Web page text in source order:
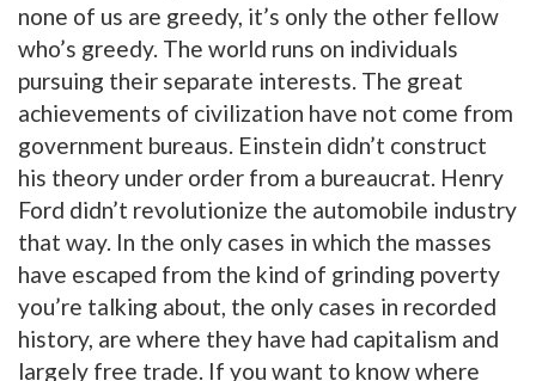
none of us are greedy, it’s only the other fellow
who’s greedy. The world runs on individuals
pursuing their separate interests. The great
achievements of civilization have not come from
government bureaus. Einstein didn’t construct
his theory under order from a bureaucrat. Henry
Ford didn’t revolutionize the automobile industry
that way. In the only cases in which the masses
have escaped from the kind of grinding poverty
you’re talking about, the only cases in recorded
history, are where they have had capitalism and
largely free trade. If you want to know where